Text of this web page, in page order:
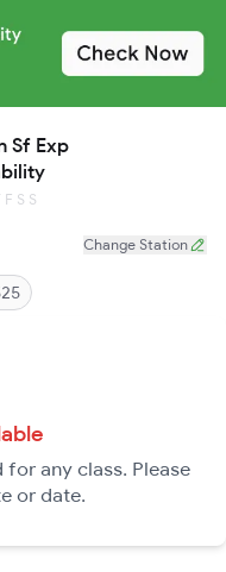
Sf Exp
F S S
Change Station
any class. Please
or date.